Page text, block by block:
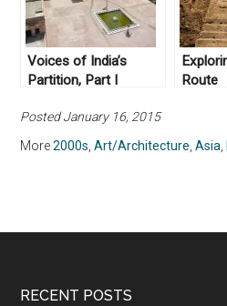
Voices of India’s
Partition, Part I
Route
Posted January 16, 2015
More2000s,Art/Architecture,Asia,
RECENT POSTS